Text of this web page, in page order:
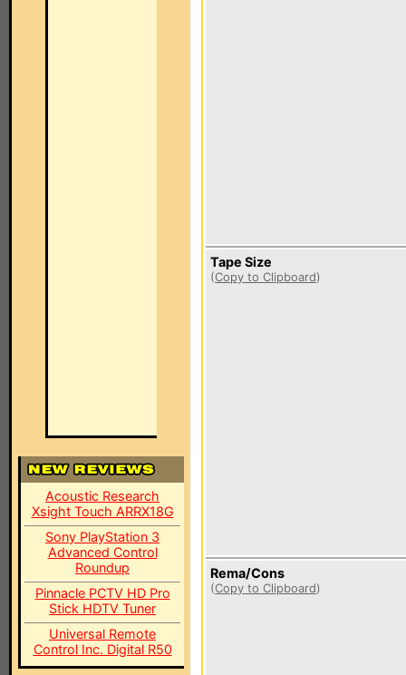
Acoustic Research
Xsight Touch ARRX18G
Sony PlayStation 3
Advanced Control
Roundup
Pinnacle PCTV HD Pro
Stick HDTV Tuner
Universal Remote
Control Inc. Digital R50
Tape Size
(Copy to Clipboard)
Rema/Cons
(Copy to Clipboard)